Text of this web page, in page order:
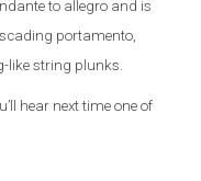
to allegro and is
portamento,
like string plunks.
hear next time one of